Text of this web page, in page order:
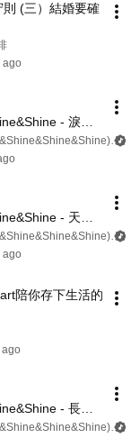
則 (三）結婚要確
ago
- 淚汪
閃閃閃閃 (the Shine&Shine&Shine&Shine)
- 天使
閃閃閃閃 (the Shine&Shine&Shine&Shine)
ago
陪你存下生活的
- 長夜
閃閃閃閃 (the Shine&Shine&Shine&Shine)